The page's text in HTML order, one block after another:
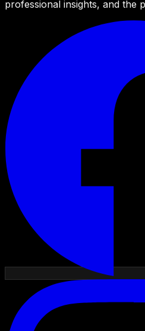
professional insights, and the